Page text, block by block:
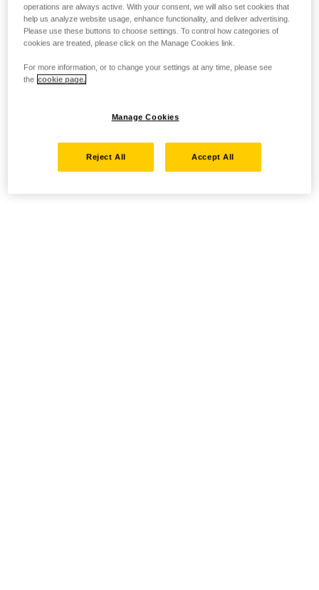
operations are always active. With your consent, we will also set cookies that
help us analyze website usage, enhance functionality, and deliver advertising.
Please use these buttons to choose settings. To control how categories of
cookies are treated, please click on the Manage Cookies link.
For more information, or to change your settings at any time, please see
the cookie page.
Manage Cookies
Reject All Accept All